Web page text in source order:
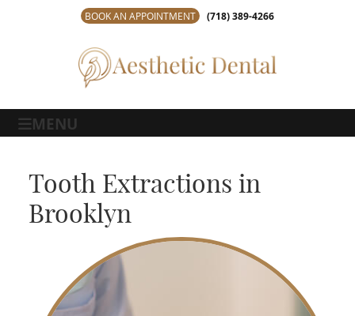
BOOK AN APPOINTMENT (718) 389-4266
MENU
Tooth Extractions in
Brooklyn